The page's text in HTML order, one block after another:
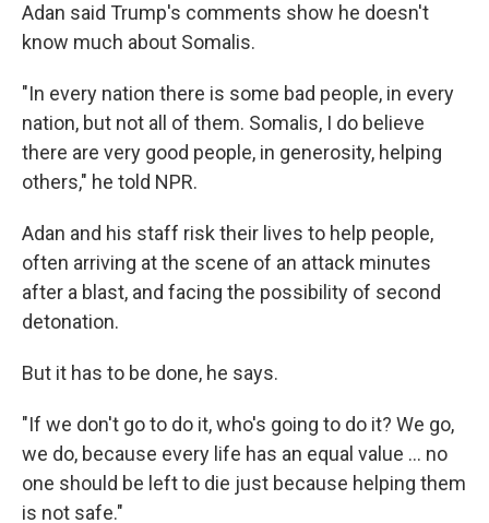
Adan said Trump's comments show he doesn't
know much about Somalis.
"In every nation there is some bad people, in every
nation, but not all of them. Somalis, I do believe
there are very good people, in generosity, helping
others," he told NPR.
Adan and his staff risk their lives to help people,
often arriving at the scene of an attack minutes
after a blast, and facing the possibility of second
detonation.
But it has to be done, he says.
"If we don't go to do it, who's going to do it? We go,
we do, because every life has an equal value … no
one should be left to die just because helping them
is not safe."